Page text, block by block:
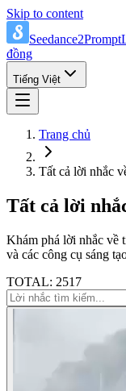
Skip to content
Seedance2Prompt
đồng
Tiếng Việt
Trang chủ
Tất cả lời nhắc
Tất cả lời
Khám phá lời nhắc về
và các công cụ sáng
TOTAL: 2517